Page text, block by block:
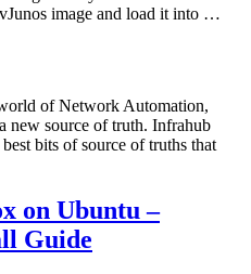
image and load it into …
of Network Automation,
new source of truth. Infrahub
bits of source of truths that
on Ubuntu –
Guide